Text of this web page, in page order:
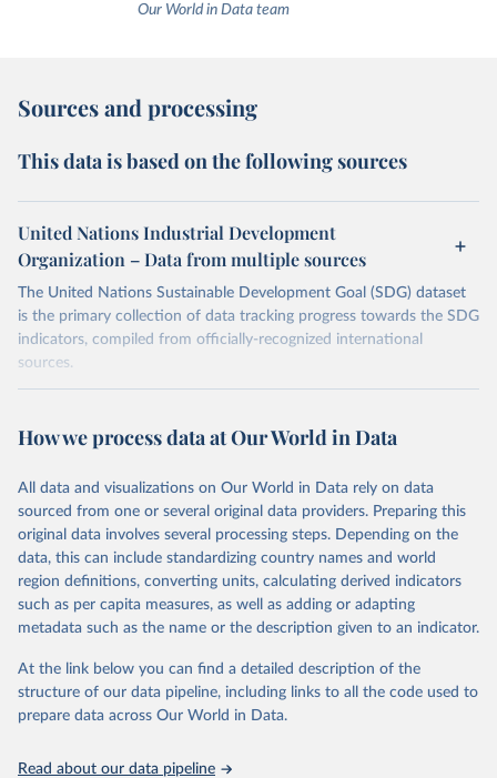
Our World in Data team
Sources and processing
This data is based on the following sources
United Nations Industrial Development
Organization – Data from multiple sources
The United Nations Sustainable Development Goal (SDG) dataset
is the primary collection of data tracking progress towards the SDG
indicators, compiled from officially-recognized international
sources.
October 29, 2025
https://unstats.un.org/sdgs/dataportal
This is the citation of the original data obtained from the source,
prior to any processing or adaptation by Our World in Data. To cite
data downloaded from this page, please use the suggested citation
given in Reuse This Work below.
United Nations Industrial Development Organization
via UN SDG Indicators Database
Department of Economic and Social Affairs (accessed
2025). More information available at:
https://unstats.un.org/sdgs/metadata/files/Metadata-
09-02-02.pdf.
How we process data at Our World in Data
All data and visualizations on Our World in Data rely on data
sourced from one or several original data providers. Preparing this
original data involves several processing steps. Depending on the
data, this can include standardizing country names and world
region definitions, converting units, calculating derived indicators
such as per capita measures, as well as adding or adapting
metadata such as the name or the description given to an indicator.
At the link below you can find a detailed description of the
structure of our data pipeline, including links to all the code used to
prepare data across Our World in Data.
Read about our data pipeline